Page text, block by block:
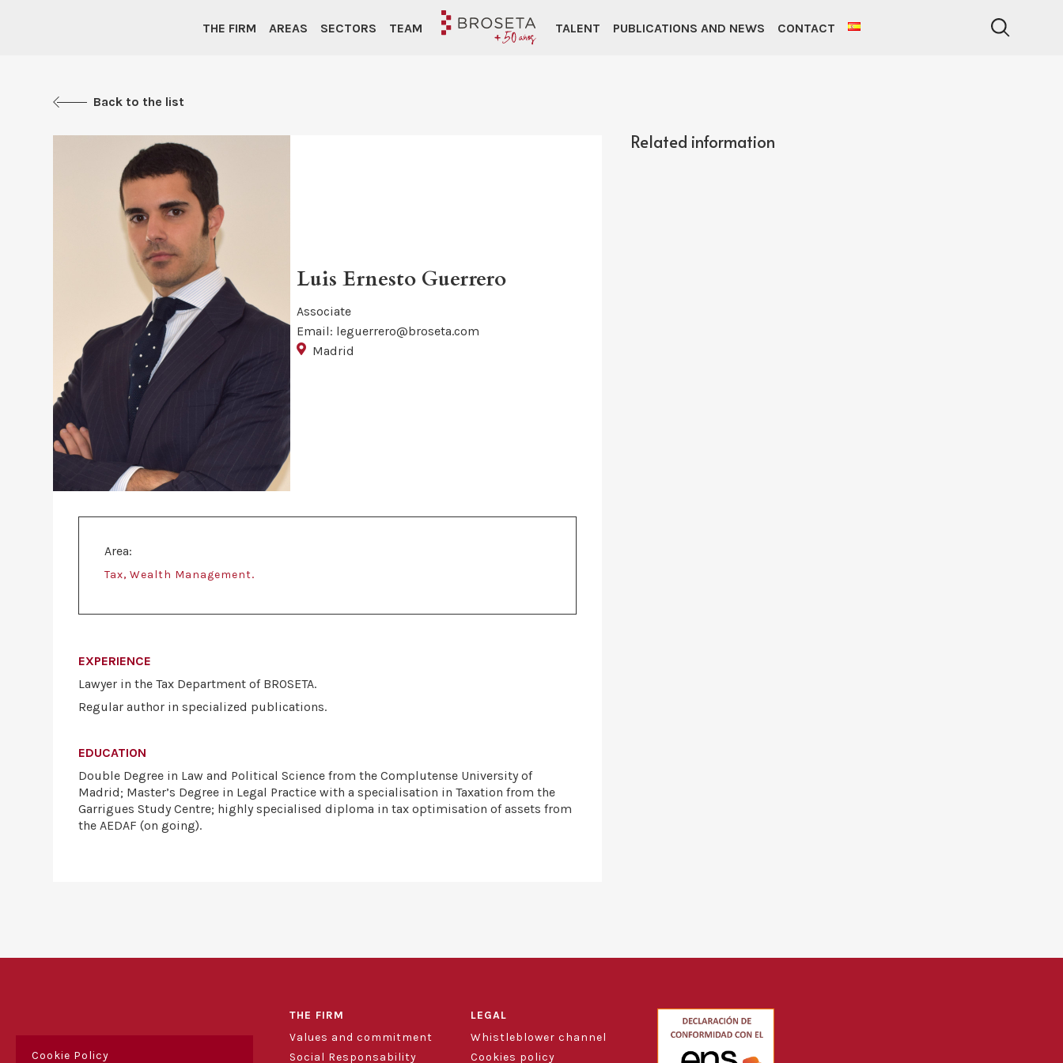
THE FIRM AREAS SECTORS TEAM TALENT PUBLICATIONS AND NEWS CONTACT
Back to the list
Luis Ernesto Guerrero
Associate
Email: leguerrero@broseta.com
Madrid
Area:
Tax,Wealth Management.
EXPERIENCE
Lawyer in the Tax Department of BROSETA.
Regular author in specialized publications.
EDUCATION
Double Degree in Law and Political Science from the Complutense University of
Madrid; Master’s Degree in Legal Practice with a specialisation in Taxation from the
Garrigues Study Centre; highly specialised diploma in tax optimisation of assets from
the AEDAF (on going).
Related information
THE FIRM
Values and commitment
Social Responsability
LEGAL
Whistleblower channel
Cookies policy
Cookie Policy